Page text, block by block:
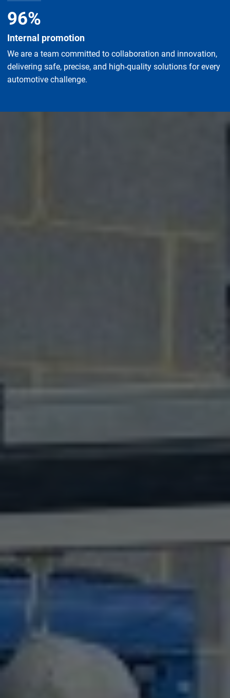
96%
Internal promotion
We are a team committed to collaboration and innovation,
delivering safe, precise, and high-quality solutions for every
automotive challenge.